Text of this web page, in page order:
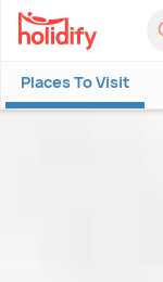
Places To Visit